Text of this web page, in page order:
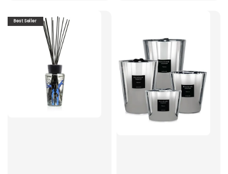
Best Seller